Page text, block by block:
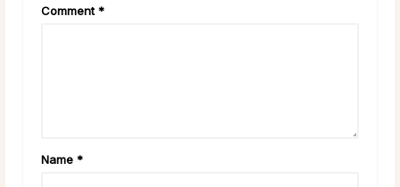
Comment *
Name *